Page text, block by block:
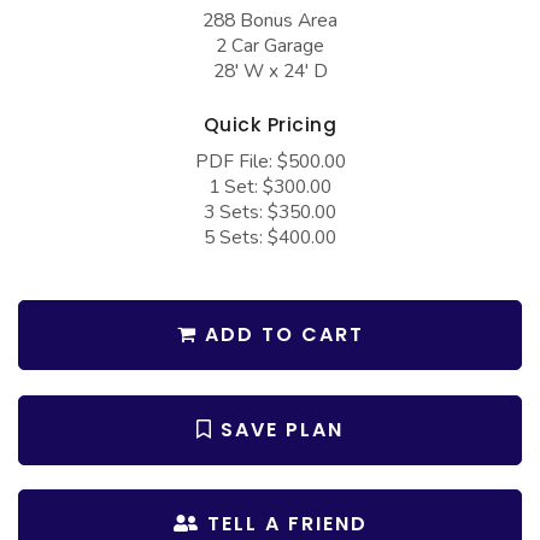
Barndominium Plans
Farmhouse Plans
European Plans
BEST SELLING PLANS
Barn Style Garage Plans
Garages with Boat Storage
Garages with Bonus Room
Garages with Storage
Garages with Workshop
288 Bonus Area
2 Car Garage
28' W x 24' D
Quick Pricing
PDF File: $500.00
1 Set: $300.00
3 Sets: $350.00
5 Sets: $400.00
ADD TO CART
SAVE PLAN
TELL A FRIEND